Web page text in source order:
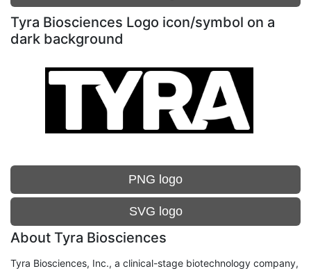
Tyra Biosciences Logo icon/symbol on a
dark background
PNG logo
SVG logo
About Tyra Biosciences
Tyra Biosciences, Inc., a clinical-stage biotechnology company,